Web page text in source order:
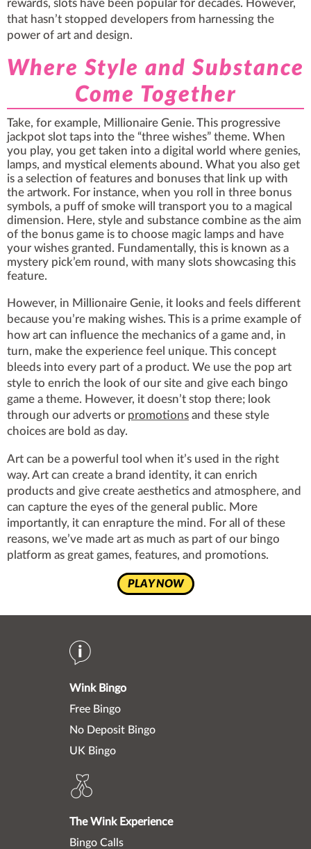
rewards, slots have been popular for decades. However,
that hasn’t stopped developers from harnessing the
power of art and design.
Where Style and Substance
Come Together
Take, for example, Millionaire Genie. This progressive
jackpot slot taps into the “three wishes” theme. When
you play, you get taken into a digital world where genies,
lamps, and mystical elements abound. What you also get
is a selection of features and bonuses that link up with
the artwork. For instance, when you roll in three bonus
symbols, a puff of smoke will transport you to a magical
dimension. Here, style and substance combine as the aim
of the bonus game is to choose magic lamps and have
your wishes granted. Fundamentally, this is known as a
mystery pick’em round, with many slots showcasing this
feature.
However, in Millionaire Genie, it looks and feels different
because you’re making wishes. This is a prime example of
how art can influence the mechanics of a game and, in
turn, make the experience feel unique. This concept
bleeds into every part of a product. We use the pop art
style to enrich the look of our site and give each bingo
game a theme. However, it doesn’t stop there; look
through our adverts or promotions and these style
choices are bold as day.
Art can be a powerful tool when it’s used in the right
way. Art can create a brand identity, it can enrich
products and give create aesthetics and atmosphere, and
can capture the eyes of the general public. More
importantly, it can enrapture the mind. For all of these
reasons, we’ve made art as much as part of our bingo
platform as great games, features, and promotions.
PLAY NOW
Wink Bingo
Free Bingo
No Deposit Bingo
UK Bingo
The Wink Experience
Bingo Calls